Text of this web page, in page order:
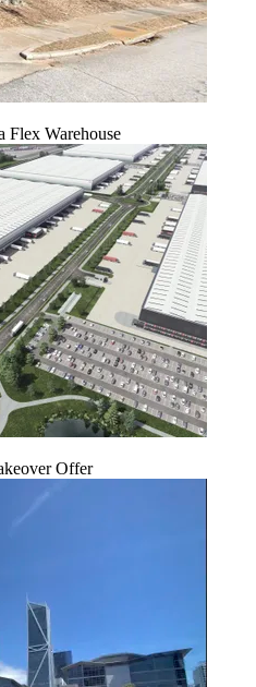
Flex Warehouse
Offer